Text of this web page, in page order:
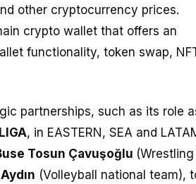
other cryptocurrency prices.
crypto wallet that offers an
functionality, token swap,
partnerships, such as its role
, in EASTERN, SEA and
Tosun Çavuşoğlu (Wrestling
(Volleyball national team),